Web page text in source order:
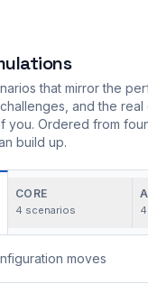
that mirror the
and the real
you. Ordered from
build up.
CORE
4 scenarios 4
moves